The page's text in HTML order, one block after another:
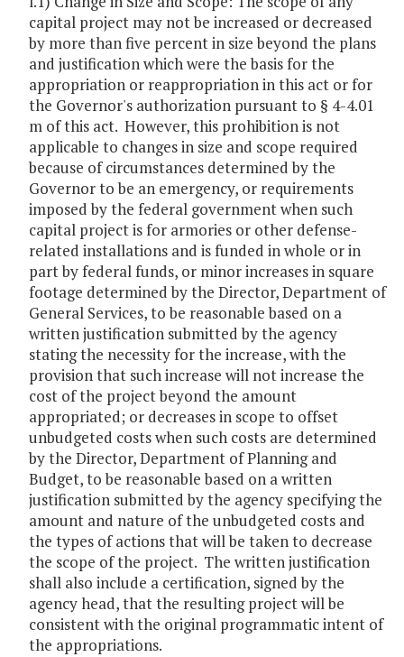
capital project may not be increased or decreased
by more than five percent in size beyond the plans
and justification which were the basis for the
appropriation or reappropriation in this act or for
the Governor's authorization pursuant to § 4-4.01
m of this act. However, this prohibition is not
applicable to changes in size and scope required
because of circumstances determined by the
Governor to be an emergency, or requirements
imposed by the federal government when such
capital project is for armories or other defense-
related installations and is funded in whole or in
part by federal funds, or minor increases in square
footage determined by the Director, Department of
General Services, to be reasonable based on a
written justification submitted by the agency
stating the necessity for the increase, with the
provision that such increase will not increase the
cost of the project beyond the amount
appropriated; or decreases in scope to offset
unbudgeted costs when such costs are determined
by the Director, Department of Planning and
Budget, to be reasonable based on a written
justification submitted by the agency specifying the
amount and nature of the unbudgeted costs and
the types of actions that will be taken to decrease
the scope of the project. The written justification
shall also include a certification, signed by the
agency head, that the resulting project will be
consistent with the original programmatic intent of
the appropriations.